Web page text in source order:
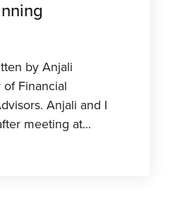
by Anjali
Financial
Anjali and I
meeting at...